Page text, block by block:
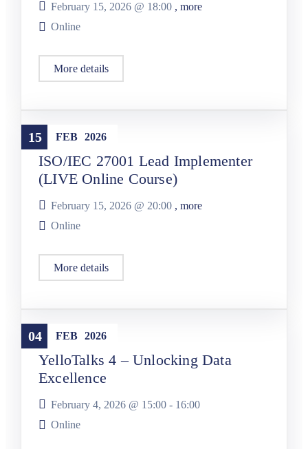
February 15, 2026 @ 18:00 , more
Online
More details
15 FEB 2026
Training
ISO/IEC 27001 Lead Implementer
(LIVE Online Course)
February 15, 2026 @ 20:00 , more
Online
More details
04 FEB 2026
YelloTalks
YelloTalks 4 – Unlocking Data
Excellence
February 4, 2026 @ 15:00 - 16:00
Online